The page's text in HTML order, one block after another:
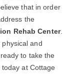
that in order
the
Rehab Center.
and
to take the
at Cottage